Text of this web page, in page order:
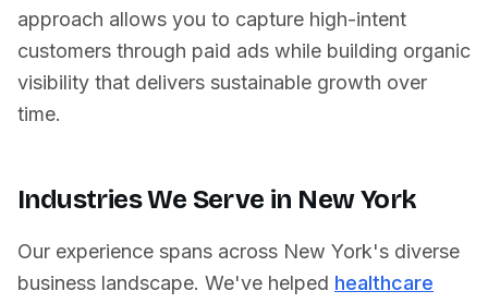
approach allows you to capture high-intent
customers through paid ads while building organic
visibility that delivers sustainable growth over
time.
Industries We Serve in New York
Our experience spans across New York's diverse
business landscape. We've helped healthcare